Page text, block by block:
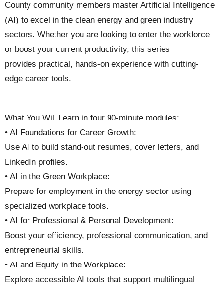
County community members master Artificial Intelligence
(AI) to excel in the clean energy and green industry
sectors. Whether you are looking to enter the workforce
or boost your current productivity, this series
provides practical, hands-on experience with cutting-
edge career tools.
What You Will Learn in four 90-minute modules:
• AI Foundations for Career Growth:
Use AI to build stand-out resumes, cover letters, and
LinkedIn profiles.
• AI in the Green Workplace:
Prepare for employment in the energy sector using
specialized workplace tools.
• AI for Professional & Personal Development:
Boost your efficiency, professional communication, and
entrepreneurial skills.
• AI and Equity in the Workplace:
Explore accessible AI tools that support multilingual